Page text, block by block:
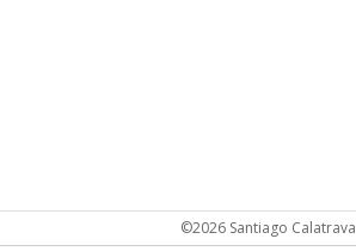
©2026 Santiago Calatrava